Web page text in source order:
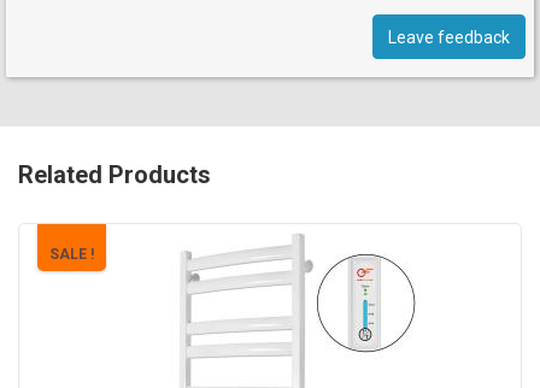
Leave feedback
Related Products
SALE !